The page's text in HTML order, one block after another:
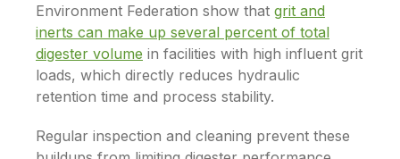
Environment Federation show that grit and
inerts can make up several percent of total
digester volume in facilities with high influent grit
loads, which directly reduces hydraulic
retention time and process stability.
Regular inspection and cleaning prevent these